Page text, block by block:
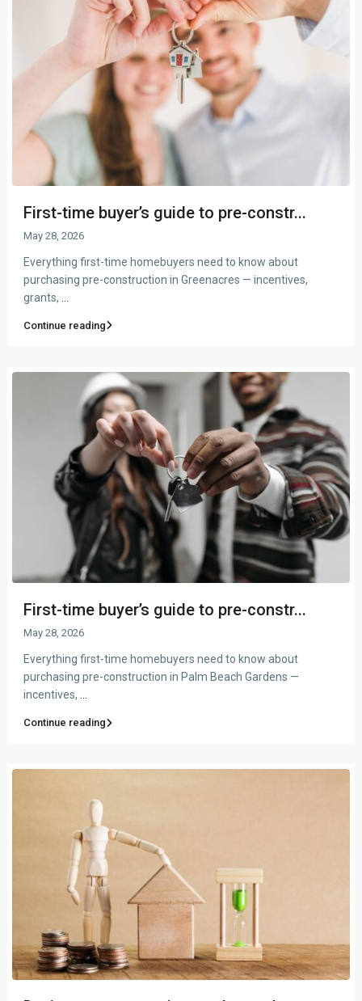
First-time buyer’s guide to pre-constr...
May 28, 2026
Everything first-time homebuyers need to know about
purchasing pre-construction in Greenacres — incentives,
grants,
Continue reading
First-time buyer’s guide to pre-constr...
May 28, 2026
Everything first-time homebuyers need to know about
purchasing pre-construction in Palm Beach Gardens —
incentives,
Continue reading